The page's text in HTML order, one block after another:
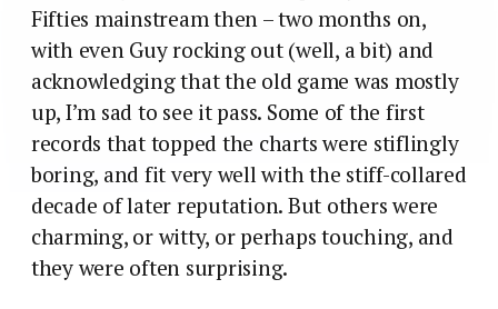
Fifties mainstream then – two months on,
with even Guy rocking out (well, a bit) and
acknowledging that the old game was mostly
up, I’m sad to see it pass. Some of the first
records that topped the charts were stiflingly
boring, and fit very well with the stiff-collared
decade of later reputation. But others were
charming, or witty, or perhaps touching, and
they were often surprising.